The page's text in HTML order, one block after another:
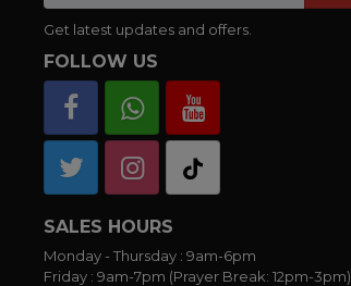
Get latest updates and offers.
FOLLOW US
SALES HOURS
Monday - Thursday : 9am-6pm
Friday : 9am-7pm (Prayer Break: 12pm-3pm)